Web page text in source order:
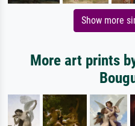
Show more
More art prints